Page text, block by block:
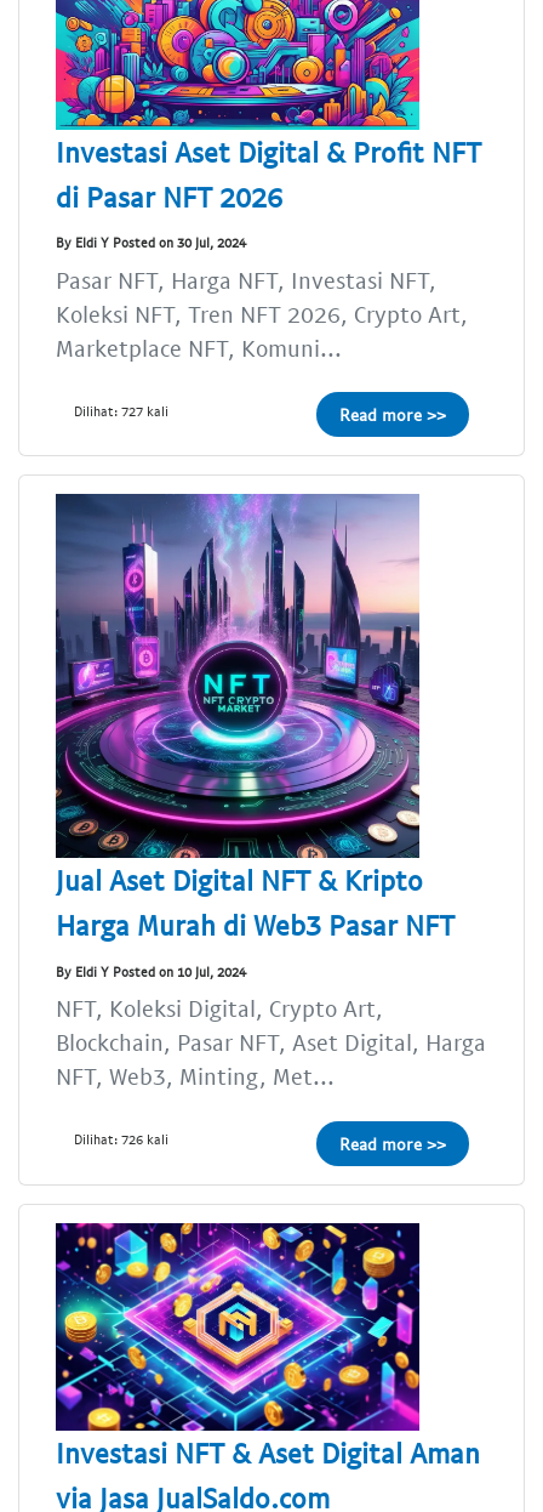
Investasi Aset Digital & Profit NFT
di Pasar NFT 2026
By Eldi Y Posted on 30 Jul, 2024
Pasar NFT, Harga NFT, Investasi NFT,
Koleksi NFT, Tren NFT 2026, Crypto Art,
Marketplace NFT, Komuni...
Dilihat: 727 kali Read more >>
Jual Aset Digital NFT & Kripto
Harga Murah di Web3 Pasar NFT
By Eldi Y Posted on 10 Jul, 2024
NFT, Koleksi Digital, Crypto Art,
Blockchain, Pasar NFT, Aset Digital, Harga
NFT, Web3, Minting, Met...
Dilihat: 726 kali Read more >>
Investasi NFT & Aset Digital Aman
via Jasa JualSaldo.com